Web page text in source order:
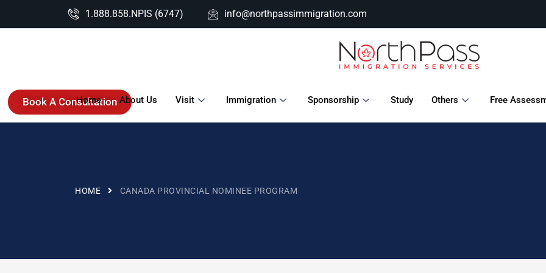
1.888.858.NPIS (6747) info@northpassimmigration.com
Home About Us Visit Immigration Sponsorship Study Others Free
Book A Consultation
HOME CANADA PROVINCIAL NOMINEE PROGRAM